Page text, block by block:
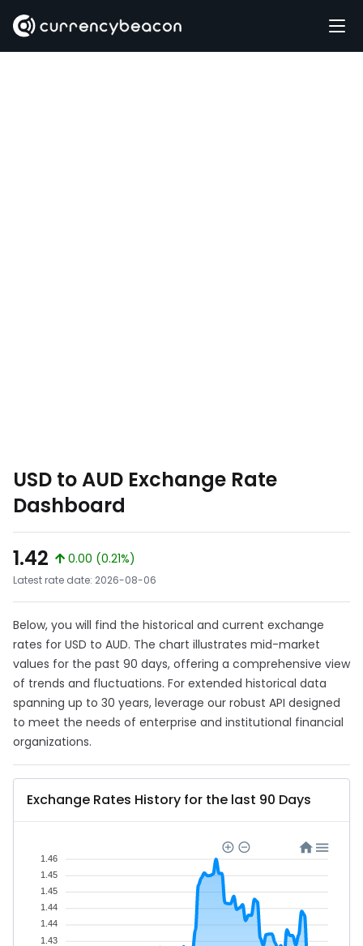
USD to AUD Exchange Rate
Dashboard
1.42
0.00 (0.21%)
Latest rate date: 2026-08-06
Below, you will find the historical and current exchange
rates for USD to AUD. The chart illustrates mid-market
values for the past 90 days, offering a comprehensive view
of trends and fluctuations. For extended historical data
spanning up to 30 years, leverage our robust API designed
to meet the needs of enterprise and institutional financial
organizations.
Exchange Rates History for the last 90 Days
1.46
1.45
1.45
1.44
1.44
1.43